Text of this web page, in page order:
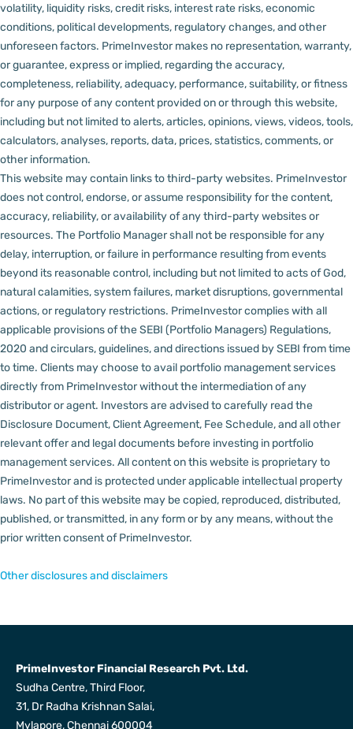
volatility, liquidity risks, credit risks, interest rate risks, economic
conditions, political developments, regulatory changes, and other
unforeseen factors. PrimeInvestor makes no representation, warranty,
or guarantee, express or implied, regarding the accuracy,
completeness, reliability, adequacy, performance, suitability, or fitness
for any purpose of any content provided on or through this website,
including but not limited to alerts, articles, opinions, views, videos, tools,
calculators, analyses, reports, data, prices, statistics, comments, or
other information.
This website may contain links to third-party websites. PrimeInvestor
does not control, endorse, or assume responsibility for the content,
accuracy, reliability, or availability of any third-party websites or
resources. The Portfolio Manager shall not be responsible for any
delay, interruption, or failure in performance resulting from events
beyond its reasonable control, including but not limited to acts of God,
natural calamities, system failures, market disruptions, governmental
actions, or regulatory restrictions. PrimeInvestor complies with all
applicable provisions of the SEBI (Portfolio Managers) Regulations,
2020 and circulars, guidelines, and directions issued by SEBI from time
to time. Clients may choose to avail portfolio management services
directly from PrimeInvestor without the intermediation of any
distributor or agent. Investors are advised to carefully read the
Disclosure Document, Client Agreement, Fee Schedule, and all other
relevant offer and legal documents before investing in portfolio
management services. All content on this website is proprietary to
PrimeInvestor and is protected under applicable intellectual property
laws. No part of this website may be copied, reproduced, distributed,
published, or transmitted, in any form or by any means, without the
prior written consent of PrimeInvestor.
Other disclosures and disclaimers
PrimeInvestor Financial Research Pvt. Ltd.
Sudha Centre, Third Floor,
31, Dr Radha Krishnan Salai,
Mylapore, Chennai 600004